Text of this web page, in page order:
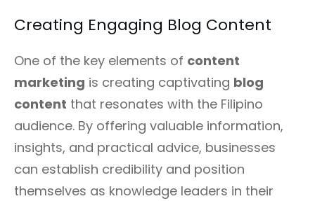
Creating Engaging Blog Content
One of the key elements of content
marketing is creating captivating blog
content that resonates with the Filipino
audience. By offering valuable information,
insights, and practical advice, businesses
can establish credibility and position
themselves as knowledge leaders in their